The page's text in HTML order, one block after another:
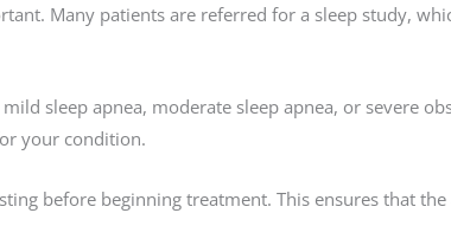
Many patients are referred for a sleep study,
sleep apnea, moderate sleep apnea, or severe
your condition.
before beginning treatment. This ensures that